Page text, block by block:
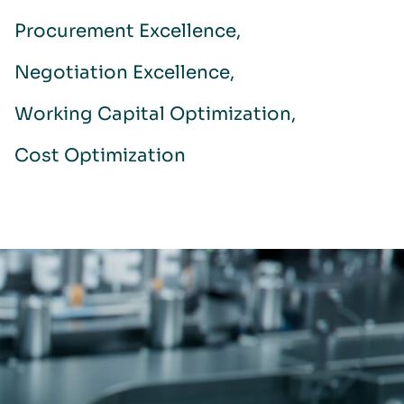
Procurement Excellence
Negotiation Excellence
Working Capital Optimization
Cost Optimization